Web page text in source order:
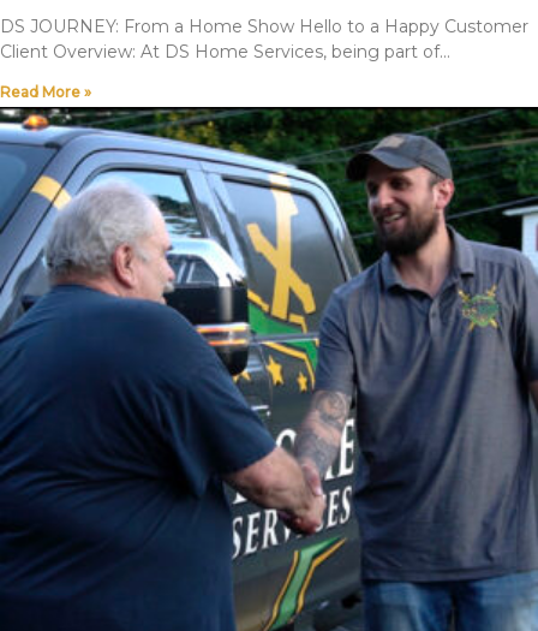
DS JOURNEY: From a Home Show Hello to a Happy Customer
Client Overview: At DS Home Services, being part of
Read More »